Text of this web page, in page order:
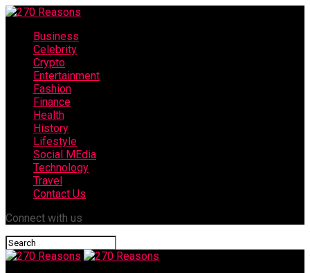
Business
Celebrity
Crypto
Entertainment
Fashion
Finance
Health
History
Lifestyle
Social MEdia
Technology
Travel
Contact Us
Connect with us